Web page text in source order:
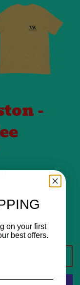
-
on your first
best offers.